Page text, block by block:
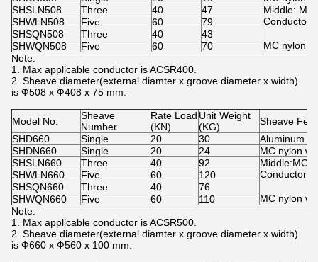
SHSLN508
Three 40 47
Middle: MC
Conductor:
SHWLN508 Five 60
79
SHSQN508
Three 40
43
MC nylon
SHWQN508 Five 60
70
Note:
1. Max applicable conductor is ACSR400.
2. Sheave diameter(external diamter x groove diameter x width)
is Ф508 x Ф408 x 75 mm.
Model No.
Sheave
Number
Rate Load
(KN)
Unit Weight
(KG)
Sheave
SHD660
Single 20 30
Aluminum
SHDN660
Single 20 24
MC nylon
SHSLN660
Three 40 92
Middle:MC
Conductor:
SHWLN660 Five 60
120
SHSQN660
Three 40
76
MC nylon
SHWQN660 Five 60
110
Note:
1. Max applicable conductor is ACSR500.
2. Sheave diameter(external diamter x groove diameter x width)
is Ф660 x Ф560 x 100 mm.